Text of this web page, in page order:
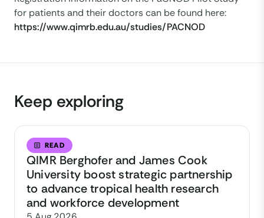
for patients and their doctors can be found here:
https://www.qimrb.edu.au/studies/PACNOD
Keep exploring
READ
QIMR Berghofer and James Cook
University boost strategic partnership
to advance tropical health research
and workforce development